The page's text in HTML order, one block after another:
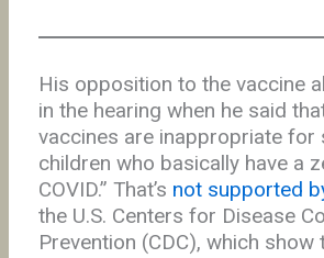
His opposition to the vaccine
in the hearing when he said
vaccines are inappropriate for
children who basically have a
COVID.” That’s not supported
the U.S. Centers for Disease
Prevention (CDC), which show